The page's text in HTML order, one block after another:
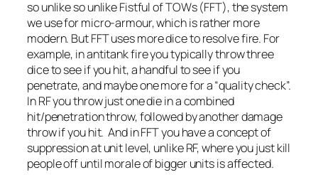
so unlike so unlike Fistful of TOWs (FFT), the system
we use for micro-armour, which is rather more
modern. But FFT uses more dice to resolve fire. For
example, in antitank fire you typically throw three
dice to see if you hit, a handful to see if you
penetrate, and maybe one more for a “quality check”.
In RF you throw just one die in a combined
hit/penetration throw, followed by another damage
throw if you hit. And in FFT you have a concept of
suppression at unit level, unlike RF, where you just kill
people off until morale of bigger units is affected.